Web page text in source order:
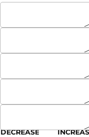
DECREASE